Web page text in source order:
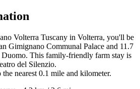
Volterra Tuscany in Volterra, you'll be
Gimignano Communal Palace and 11.7
This family-friendly farm stay is
del Silenzio.
nearest 0.1 mile and kilometer.